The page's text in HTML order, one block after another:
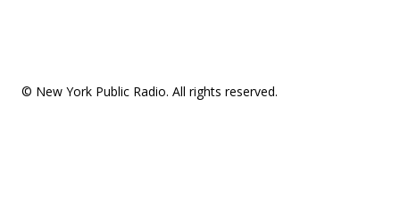
© New York Public Radio. All rights reserved.